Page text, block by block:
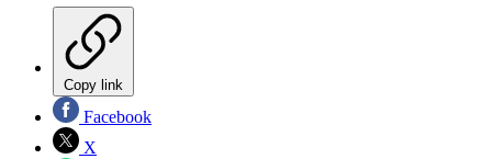
Copy link
Facebook
X